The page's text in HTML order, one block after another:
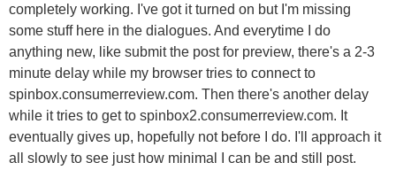
completely working. I've got it turned on but I'm missing
some stuff here in the dialogues. And everytime I do
anything new, like submit the post for preview, there's a 2-3
minute delay while my browser tries to connect to
spinbox.consumerreview.com. Then there's another delay
while it tries to get to spinbox2.consumerreview.com. It
eventually gives up, hopefully not before I do. I'll approach it
all slowly to see just how minimal I can be and still post.